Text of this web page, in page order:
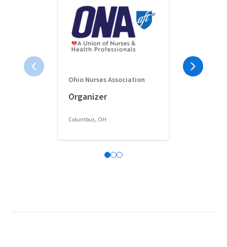
Ohio Nurses Association
Organizer
Columbus, OH